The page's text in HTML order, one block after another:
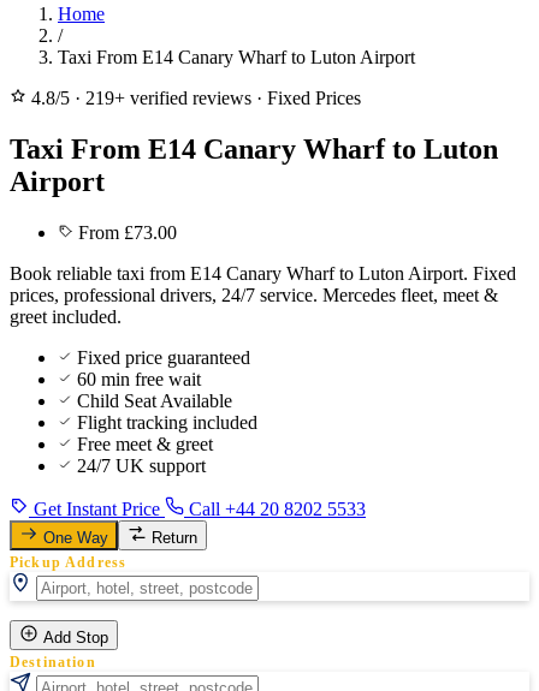
Home
/
Taxi From E14 Canary Wharf to Luton Airport
4.8/5 · 219+ verified reviews · Fixed Prices
Taxi From E14 Canary Wharf to Luton
Airport
From £73.00
Book reliable taxi from E14 Canary Wharf to Luton Airport. Fixed
prices, professional drivers, 24/7 service. Mercedes fleet, meet &
greet included.
Fixed price guaranteed
60 min free wait
Child Seat Available
Flight tracking included
Free meet & greet
24/7 UK support
Get Instant Price Call +44 20 8202 5533
One Way Return
Pickup Address
Add Stop
Destination